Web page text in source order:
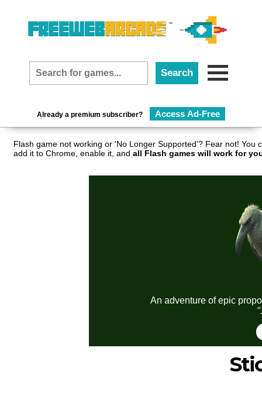
Already a premium subscriber? Access Ad-Free
Flash game not working or 'No Longer Supported'? Fear not!
add it to Chrome, enable it, and all Flash games will work for
An adventure of epic